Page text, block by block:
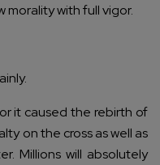
morality with full vigor.
it caused the rebirth of
on the cross as well as
Millions will absolutely